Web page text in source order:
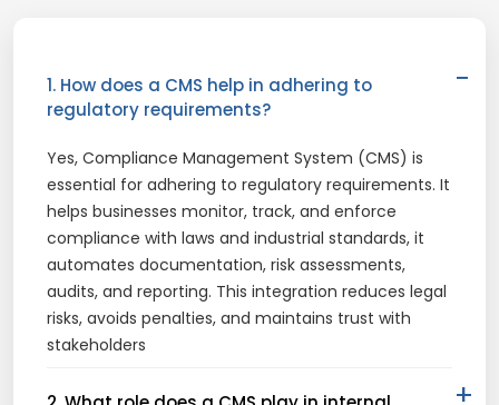
1. How does a CMS help in adhering to
regulatory requirements?
Yes, Compliance Management System (CMS) is
essential for adhering to regulatory requirements. It
helps businesses monitor, track, and enforce
compliance with laws and industrial standards, it
automates documentation, risk assessments,
audits, and reporting. This integration reduces legal
risks, avoids penalties, and maintains trust with
stakeholders